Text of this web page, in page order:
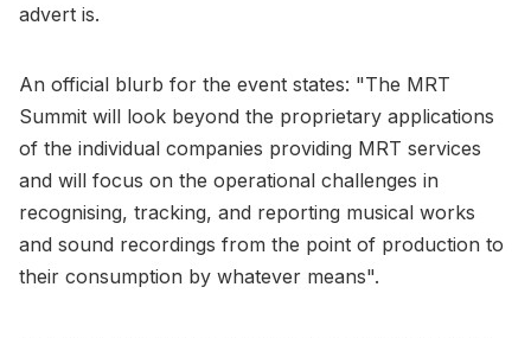
advert is.
An official blurb for the event states: "The MRT
Summit will look beyond the proprietary applications
of the individual companies providing MRT services
and will focus on the operational challenges in
recognising, tracking, and reporting musical works
and sound recordings from the point of production to
their consumption by whatever means".